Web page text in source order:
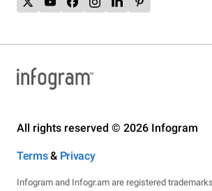
All rights reserved © 2026 Infogram
Terms& Privacy
Infogram and Infogr.am are registered